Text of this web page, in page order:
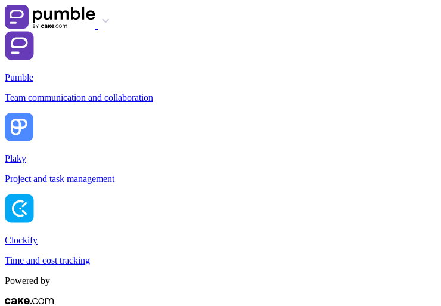
Pumble
Team communication and collaboration
Plaky
Project and task management
Clockify
Time and cost tracking
Powered by